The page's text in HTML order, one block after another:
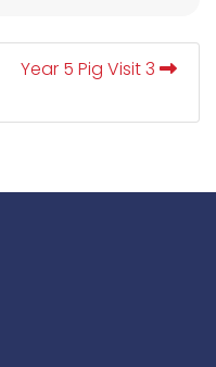
Year 5 Pig Visit 3